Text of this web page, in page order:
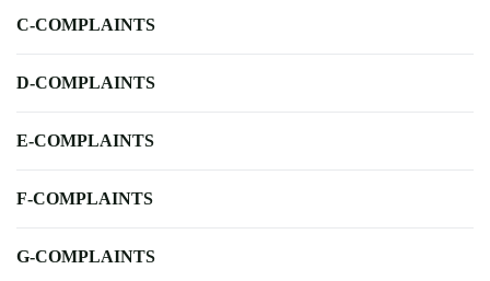
C-COMPLAINTS
D-COMPLAINTS
E-COMPLAINTS
F-COMPLAINTS
G-COMPLAINTS